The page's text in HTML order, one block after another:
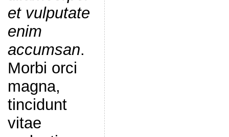
et vulputate
enim
accumsan.
Morbi orci
magna,
tincidunt
vitae